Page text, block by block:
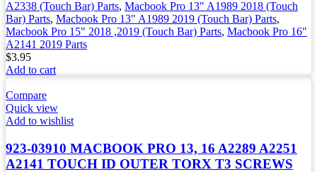
A2338 (Touch Bar) Parts, Macbook Pro 13" A1989 2018 (Touch
Bar) Parts, Macbook Pro 13" A1989 2019 (Touch Bar) Parts,
Macbook Pro 15" 2018 ,2019 (Touch Bar) Parts, Macbook Pro 16"
A2141 2019 Parts
$3.95
Add to cart
Compare
Quick view
Add to wishlist
923-03910 MACBOOK PRO 13, 16 A2289 A2251
A2141 TOUCH ID OUTER TORX T3 SCREWS